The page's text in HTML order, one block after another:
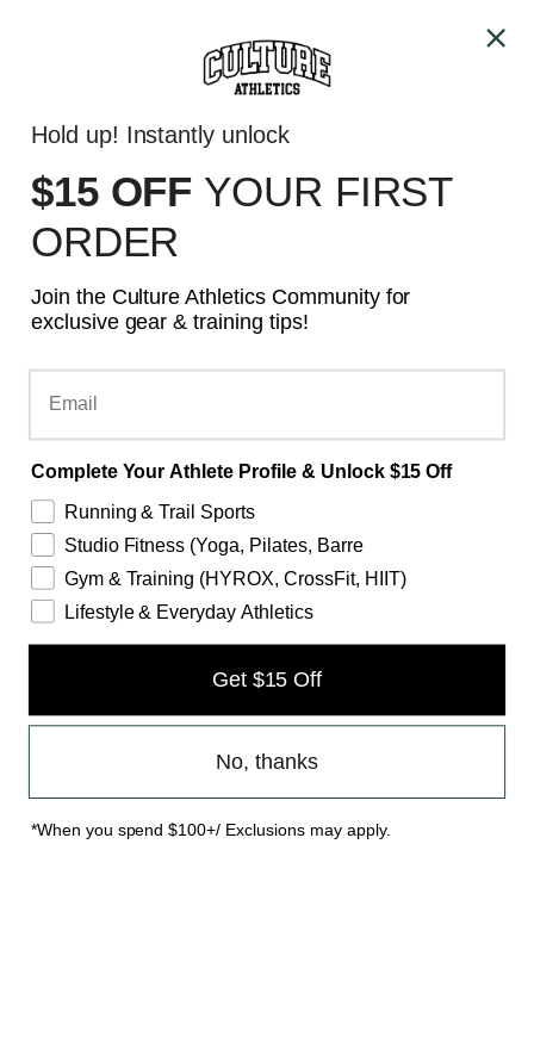
GTA - SAME DAY DELIVERY
Hold up! Instantly unlock
$15 OFF YOUR FIRST
ORDER
Join the Culture Athletics Community for
exclusive gear & training tips!
Email
Complete Your Athlete Profile & Unlock $15 Off
Running & Trail Sports
Studio Fitness (Yoga, Pilates, Barre
Gym & Training (HYROX, CrossFit, HIIT)
Lifestyle & Everyday Athletics
Get $15 Off
No, thanks
*When you spend $100+/ Exclusions may apply.